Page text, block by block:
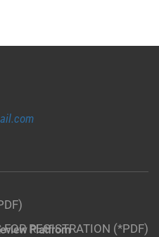
REGISTRATION (*PDF)
Platfrom